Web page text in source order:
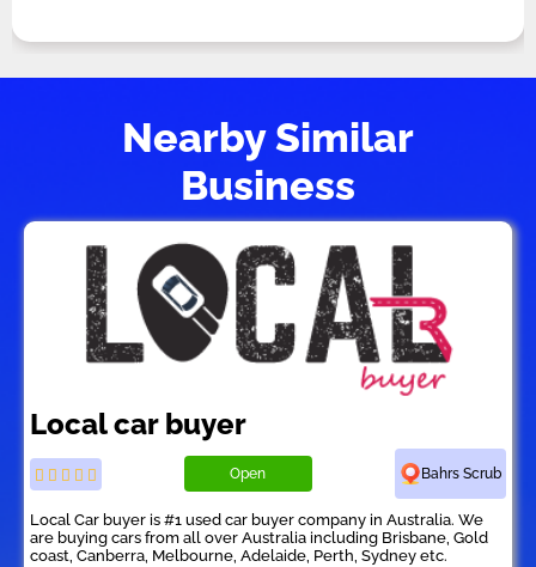
Nearby Similar
Business
Local car buyer
Open Bahrs Scrub
Local Car buyer is #1 used car buyer company in Australia. We
are buying cars from all over Australia including Brisbane, Gold
coast, Canberra, Melbourne, Adelaide, Perth, Sydney etc.